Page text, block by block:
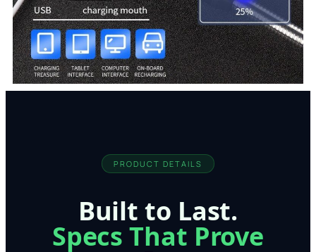
PRODUCT DETAILS
Built to Last.
Specs That Prove